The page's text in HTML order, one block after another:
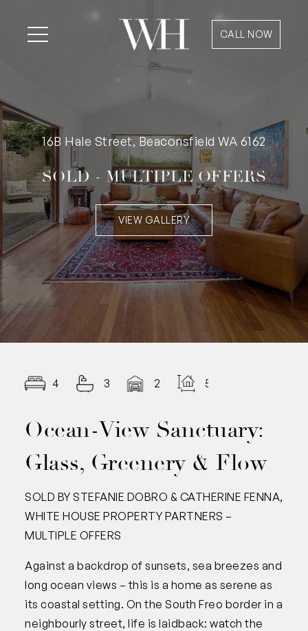
CALL NOW
16B Hale Street, Beaconsfield WA 6162
SOLD - MULTIPLE OFFERS
VIEW GALLERY
4 3 2 506
Ocean-View Sanctuary:
Glass, Greenery & Flow
SOLD BY STEFANIE DOBRO & CATHERINE FENNA,
WHITE HOUSE PROPERTY PARTNERS –
MULTIPLE OFFERS
Against a backdrop of sunsets, sea breezes and
long ocean views – this is a home as serene as
its coastal setting. On the South Freo border in a
neighbourly street, life is laidback: watch the